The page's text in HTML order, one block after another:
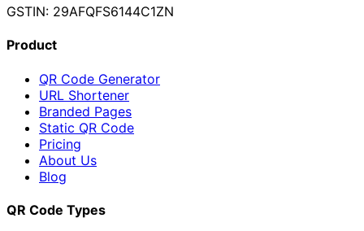
GSTIN: 29AFQFS6144C1ZN
Product
QR Code Generator
URL Shortener
Branded Pages
Static QR Code
Pricing
About Us
Blog
QR Code Types